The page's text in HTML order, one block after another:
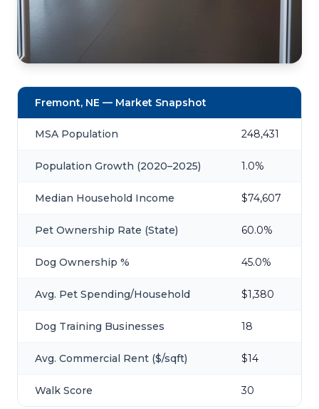
Fremont, NE — Market Snapshot
MSA Population 248,431
Population Growth (2020–2025) 1.0%
Median Household Income $74,607
Pet Ownership Rate (State) 60.0%
Dog Ownership % 45.0%
Avg. Pet Spending/Household $1,380
Dog Training Businesses 18
Avg. Commercial Rent ($/sqft) $14
Walk Score 30